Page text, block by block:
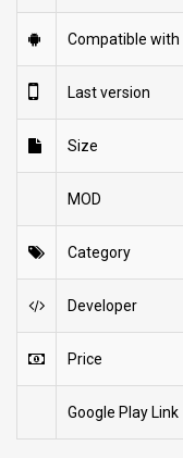
Compatible with
Last version
Size
MOD
Category
Developer
Price
Google Play Link